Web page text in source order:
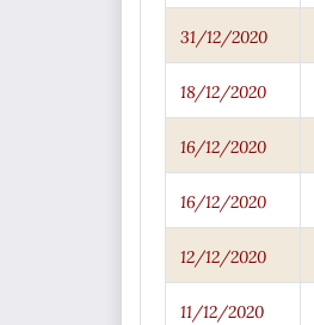
31/12/2020
18/12/2020
16/12/2020
16/12/2020
12/12/2020
11/12/2020